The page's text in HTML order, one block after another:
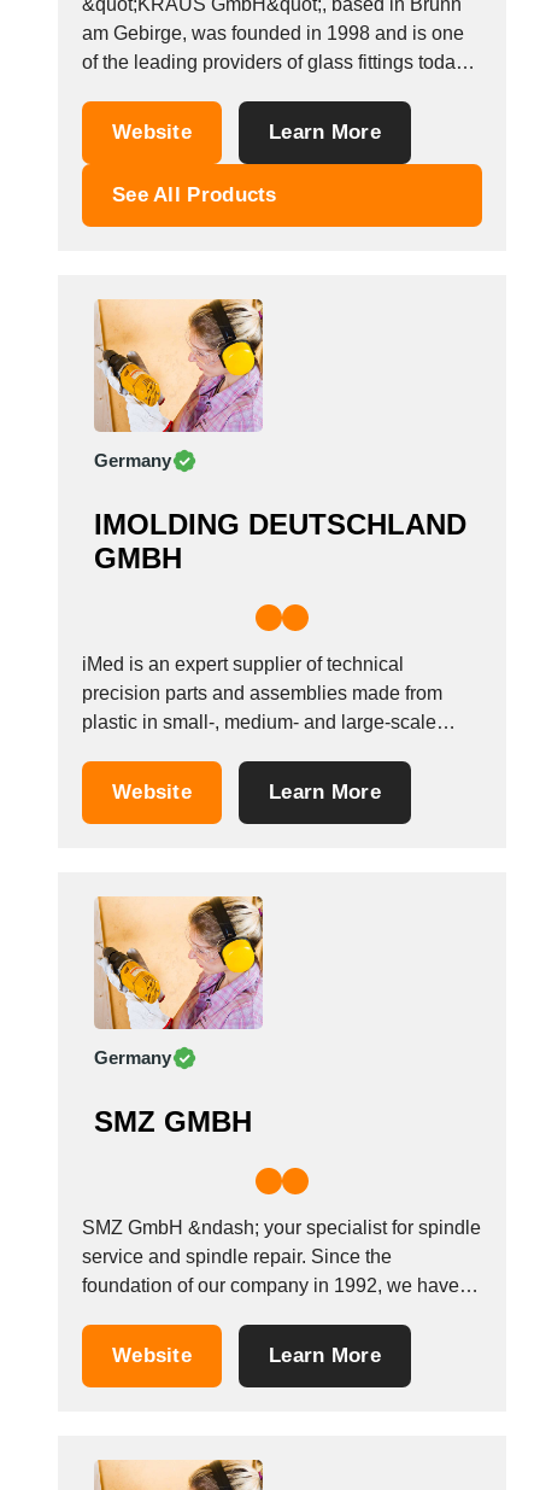
Tunisia
Turkey
Uganda
Ukraine
United Arab Emirates
United Kingdom
Uzbekistan
Venezuela
Viet Nam
Zambia
am Gebirge, was founded in 1998 and is one
of the leading providers of glass fittings today.
Europe and many other countries all over the
great product range is constantly...
Website Learn More
See All Products
Germany
IMOLDING DEUTSCHLAND
GMBH
iMed is an expert supplier of technical
precision parts and assemblies made from
plastic in small-, medium- and large-scale
supplier, iMed can look back on more than a
Website Learn More
Germany
SMZ GMBH
SMZ GmbH &ndash; your specialist for spindle
service and spindle repair. Since the
foundation of our company in 1992, we have
spindles, lathe spindles, drilling spindles, main
Website Learn More